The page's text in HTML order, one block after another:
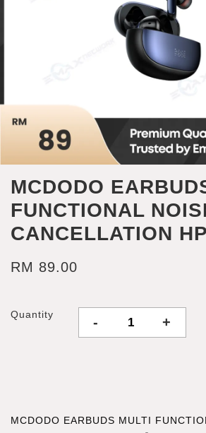
MCDODO
FUNCTIONAL
CANCELLATION
RM 89.00
Quantity - +
MCDODO EARBUDS MULTI